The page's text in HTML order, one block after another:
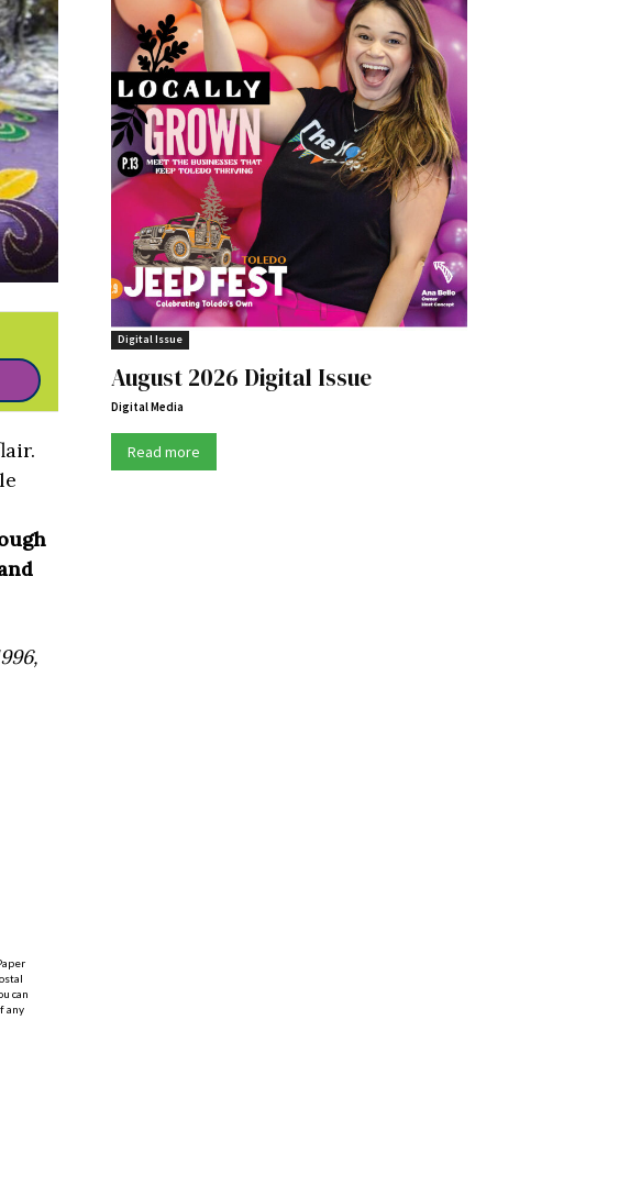
Digital Issue
August 2026 Digital Issue
Digital Media
Read more